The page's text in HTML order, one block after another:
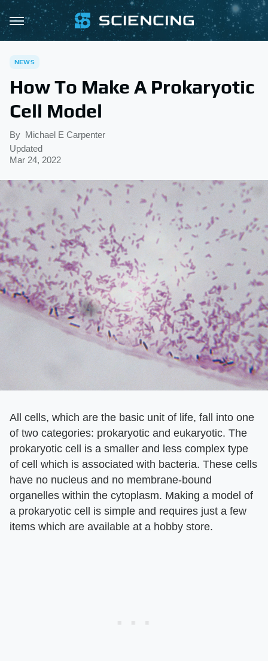
NEWS
How To Make A Prokaryotic
Cell Model
By Michael E Carpenter
Updated
Mar 24, 2022
All cells, which are the basic unit of life, fall into one
of two categories: prokaryotic and eukaryotic. The
prokaryotic cell is a smaller and less complex type
of cell which is associated with bacteria. These cells
have no nucleus and no membrane-bound
organelles within the cytoplasm. Making a model of
a prokaryotic cell is simple and requires just a few
items which are available at a hobby store.